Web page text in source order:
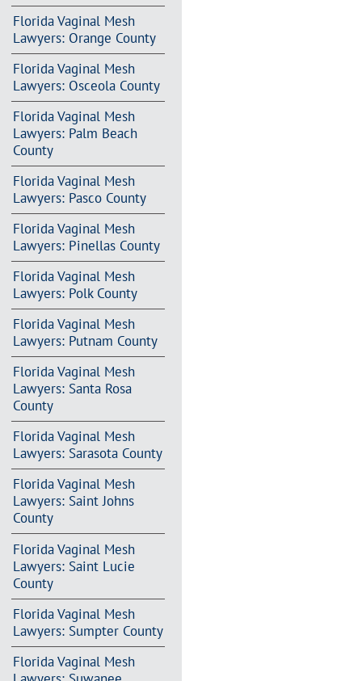
Florida Vaginal Mesh
Lawyers: Orange County
Florida Vaginal Mesh
Lawyers: Osceola County
Florida Vaginal Mesh
Lawyers: Palm Beach
County
Florida Vaginal Mesh
Lawyers: Pasco County
Florida Vaginal Mesh
Lawyers: Pinellas County
Florida Vaginal Mesh
Lawyers: Polk County
Florida Vaginal Mesh
Lawyers: Putnam County
Florida Vaginal Mesh
Lawyers: Santa Rosa
County
Florida Vaginal Mesh
Lawyers: Sarasota County
Florida Vaginal Mesh
Lawyers: Saint Johns
County
Florida Vaginal Mesh
Lawyers: Saint Lucie
County
Florida Vaginal Mesh
Lawyers: Sumpter County
Florida Vaginal Mesh